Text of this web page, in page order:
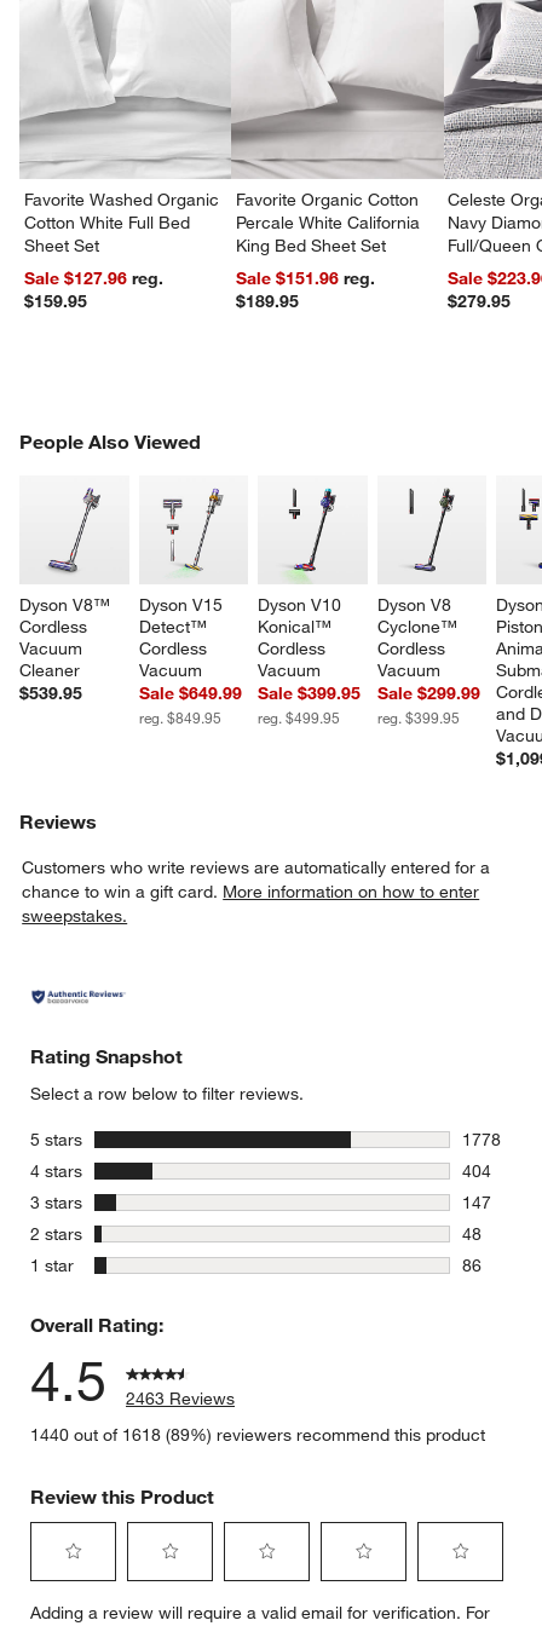
Favorite Washed Organic
Cotton White Full Bed
Sheet Set
Sale $127.96reg.
$159.95
Favorite Organic Cotton
Percale White California
King Bed Sheet Set
Sale $151.96reg.
$189.95
Celeste
Navy
Full/Queen
Sale
$279.95
People Also Viewed
Dyson V8™
Cordless
Vacuum
Cleaner
$539.95
Dyson V15
Detect™
Cordless
Vacuum
Sale $649.99
reg. $849.95
Dyson V10
Konical™
Cordless
Vacuum
Sale $399.95
reg. $499.95
Dyson V8
Cyclone™
Cordless
Vacuum
Sale $299.99
reg. $399.95
and
PEOPLE ALSO VIEWEDITEMS SKIPPED. UNDO.
Reviews
Customers who write reviews are automatically entered for a
chance to win a gift card. More information on how to enter
sweepstakes.
Rating Snapshot
Select a row below to filter reviews.
5 stars stars
1778
1778
4 stars stars
404
404
3 stars stars
147
147
2 stars stars
48
48
1 star stars
86
Overall Rating:
4.5
2463 Reviews
1440 out of 1618 (89%) reviewers recommend this product
Review this Product
to
to
to
to
to
Adding a review will require a valid email for verification. For